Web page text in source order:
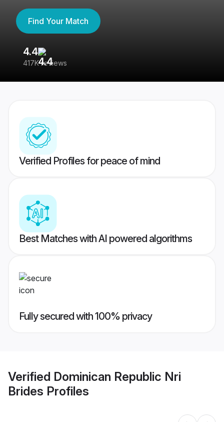
Find Your Match
4.4
417K reviews
Verified Profiles for peace of mind
Best Matches with AI powered algorithms
Fully secured with 100% privacy
Verified Dominican Republic Nri
Brides Profiles